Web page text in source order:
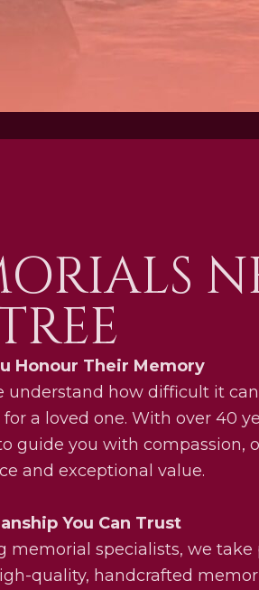
Honour Their Memory
understand how difficult it
a loved one. With over 40
guide you with compassion,
and exceptional value.
You Can Trust
memorial specialists, we
quality, handcrafted